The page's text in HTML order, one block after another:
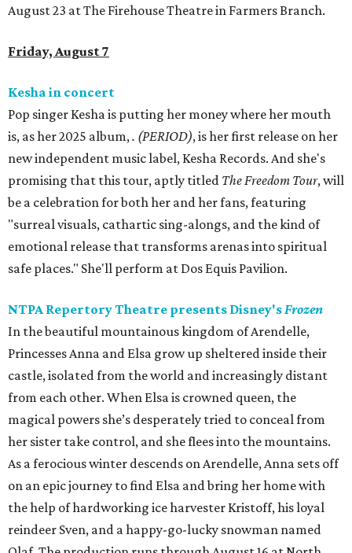
August 23 at The Firehouse Theatre in Farmers Branch.
Friday, August 7
Kesha in concert
Pop singer Kesha is putting her money where her mouth
is, as her 2025 album,. (PERIOD), is her first release on her
new independent music label, Kesha Records. And she's
promising that this tour, aptly titled The Freedom Tour, will
be a celebration for both her and her fans, featuring
"surreal visuals, cathartic sing-alongs, and the kind of
emotional release that transforms arenas into spiritual
safe places." She'll perform at Dos Equis Pavilion.
NTPA Repertory Theatre presents Disney'sFrozen
In the beautiful mountainous kingdom of Arendelle,
Princesses Anna and Elsa grow up sheltered inside their
castle, isolated from the world and increasingly distant
from each other. When Elsa is crowned queen, the
magical powers she’s desperately tried to conceal from
her sister take control, and she flees into the mountains.
As a ferocious winter descends on Arendelle, Anna sets off
on an epic journey to find Elsa and bring her home with
the help of hardworking ice harvester Kristoff, his loyal
reindeer Sven, and a happy-go-lucky snowman named